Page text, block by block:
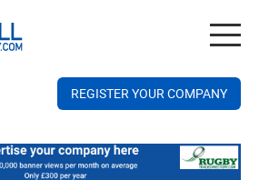
REGISTER YOUR COMPANY